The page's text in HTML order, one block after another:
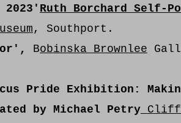
2023 ' Ruth Borchard Self-
, Southport.
Bobinska Brownlee
Pride Exhibition:
by Michael Petry